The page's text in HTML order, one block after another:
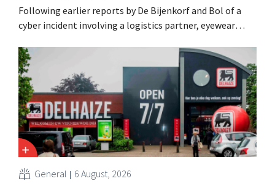
Following earlier reports by De Bijenkorf and Bol of a
cyber incident involving a logistics partner, eyewear
data breach. Financial information, usernames, and
passwords were not compromised.
General 6 August, 2026